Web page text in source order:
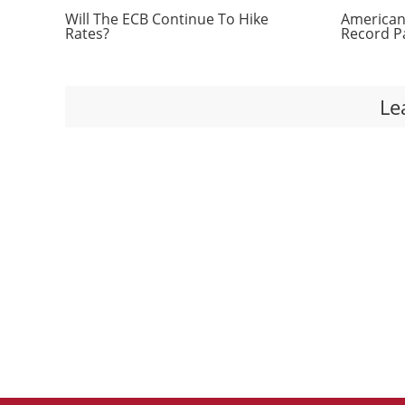
Will The ECB Continue To Hike
Rates? Record